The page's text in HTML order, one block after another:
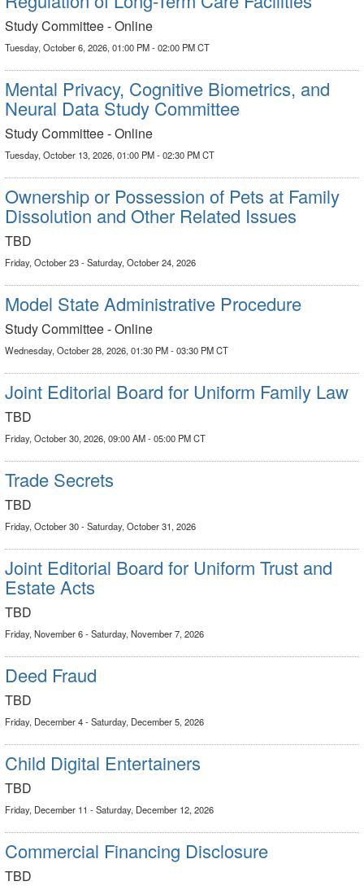
Study Committee - Online
Tuesday, October 6, 2026, 01:00 PM - 02:00 PM CT
Mental Privacy, Cognitive Biometrics, and
Neural Data Study Committee
Study Committee - Online
Tuesday, October 13, 2026, 01:00 PM - 02:30 PM CT
Ownership or Possession of Pets at Family
Dissolution and Other Related Issues
TBD
Friday, October 23 - Saturday, October 24, 2026
Model State Administrative Procedure
Study Committee - Online
Wednesday, October 28, 2026, 01:30 PM - 03:30 PM CT
Joint Editorial Board for Uniform Family Law
TBD
Friday, October 30, 2026, 09:00 AM - 05:00 PM CT
Trade Secrets
TBD
Friday, October 30 - Saturday, October 31, 2026
Joint Editorial Board for Uniform Trust and
Estate Acts
TBD
Friday, November 6 - Saturday, November 7, 2026
Deed Fraud
TBD
Friday, December 4 - Saturday, December 5, 2026
Child Digital Entertainers
TBD
Friday, December 11 - Saturday, December 12, 2026
Commercial Financing Disclosure
TBD